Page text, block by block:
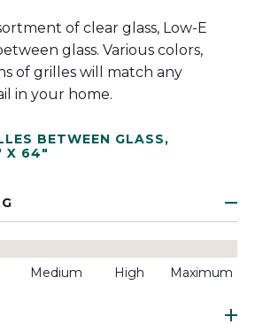
of clear glass, Low-E
glass. Various colors,
of grilles will match any
in your home.
BETWEEN GLASS,
X 64"
Medium High Maximum